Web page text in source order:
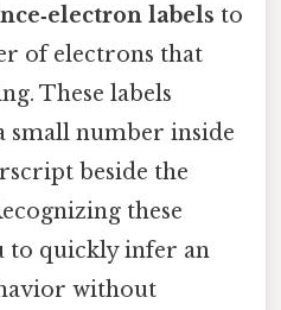
labels to
of electrons that
These labels
small number inside
beside the
these
to quickly infer an
without